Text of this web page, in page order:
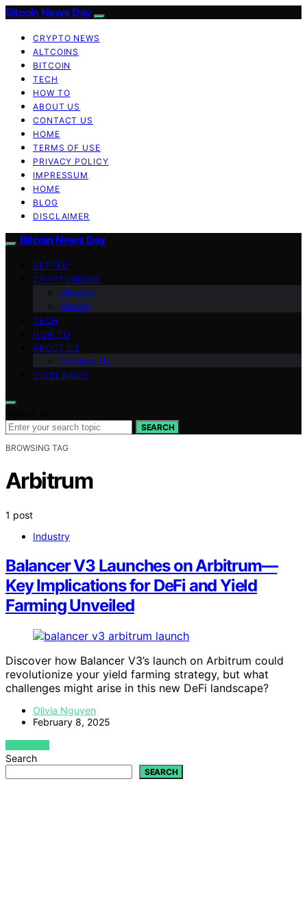
Bitcoin News Day
CRYPTO NEWS
ALTCOINS
BITCOIN
TECH
HOW TO
ABOUT US
CONTACT US
HOME
TERMS OF USE
PRIVACY POLICY
IMPRESSUM
HOME
BLOG
DISCLAIMER
Bitcoin News Day
VETTED
CRYPTO NEWS
Altcoins
Bitcoin
TECH
HOW TO
ABOUT US
Contact Us
DISCLAIMER
SEARCH
BROWSING TAG
Arbitrum
1 post
Industry
Balancer V3 Launches on Arbitrum—
Key Implications for DeFi and Yield
Farming Unveiled
Discover how Balancer V3’s launch on Arbitrum could
revolutionize your yield farming strategy, but what
challenges might arise in this new DeFi landscape?
Olivia Nguyen
February 8, 2025
VIEW POST
Search
SEARCH